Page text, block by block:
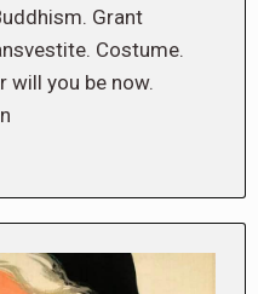
Grant
Costume.
will you be now.